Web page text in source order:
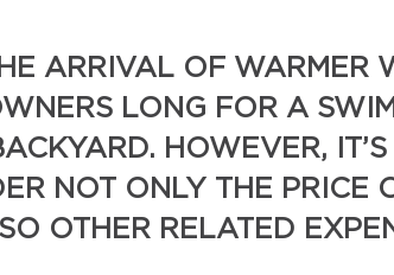
ARRIVAL OF WARMER
LONG FOR A
HOWEVER,
NOT ONLY THE PRICE
OTHER RELATED